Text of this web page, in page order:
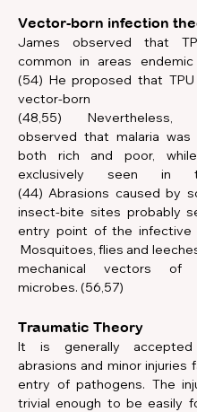
Vector-born infection
James observed that
common in areas
(54) He proposed that
vector-born
(48,55) Nevertheless,
observed that malaria was
both rich and poor,
exclusively seen in
(44) Abrasions caused by
insect-bite sites probably
entry point of the infective
Mosquitoes, flies and
mechanical vectors of
microbes. (56,57)
Traumatic Theory
It is generally
abrasions and minor injuries
entry of pathogens. The
trivial enough to be easily